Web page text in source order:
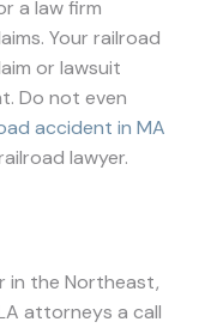
a law firm
Your railroad
or lawsuit
Do not even
accident in MA
lawyer.
in the Northeast,
attorneys a call